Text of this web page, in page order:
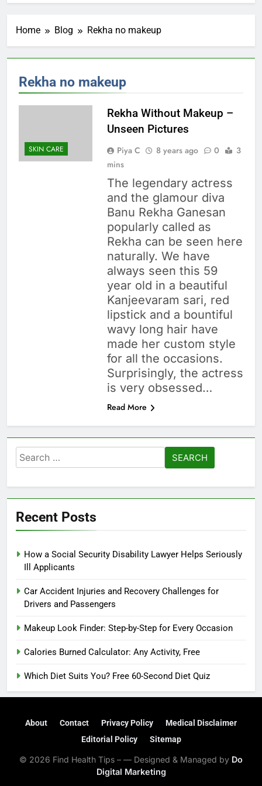
Home Blog Rekha no makeup
Rekha no makeup
SKIN CARE
Rekha Without Makeup –
Unseen Pictures
Piya C 8 years ago 0
3
mins
The legendary actress
and the glamour diva
Banu Rekha Ganesan
popularly called as
Rekha can be seen here
naturally. We have
always seen this 59
year old in a beautiful
Kanjeevaram sari, red
lipstick and a bountiful
wavy long hair have
made her custom style
for all the occasions.
Surprisingly, the actress
is very obsessed…
Read More
Search
for:
Recent Posts
How a Social Security Disability Lawyer Helps Seriously
Ill Applicants
Car Accident Injuries and Recovery Challenges for
Drivers and Passengers
Makeup Look Finder: Step-by-Step for Every Occasion
Calories Burned Calculator: Any Activity, Free
Which Diet Suits You? Free 60-Second Diet Quiz
About Contact Privacy Policy
Medical Disclaimer
Editorial Policy
Sitemap
© 2026 Find Health Tips – — Designed & Managed by Do
Digital Marketing